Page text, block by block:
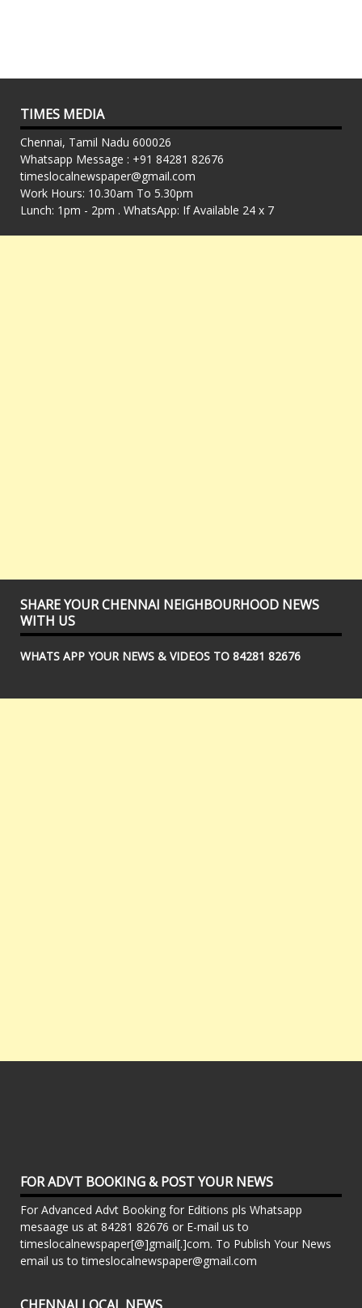
TIMES MEDIA
Chennai, Tamil Nadu 600026
Whatsapp Message : +91 84281 82676
timeslocalnewspaper@gmail.com
Work Hours: 10.30am To 5.30pm
Lunch: 1pm - 2pm . WhatsApp: If Available 24 x 7
SHARE YOUR CHENNAI NEIGHBOURHOOD NEWS
WITH US
WHATS APP YOUR NEWS & VIDEOS TO 84281 82676
FOR ADVT BOOKING & POST YOUR NEWS
For Advanced Advt Booking for Editions pls Whatsapp
mesaage us at 84281 82676 or E-mail us to
timeslocalnewspaper[@]gmail[.]com. To Publish Your News
email us to timeslocalnewspaper@gmail.com